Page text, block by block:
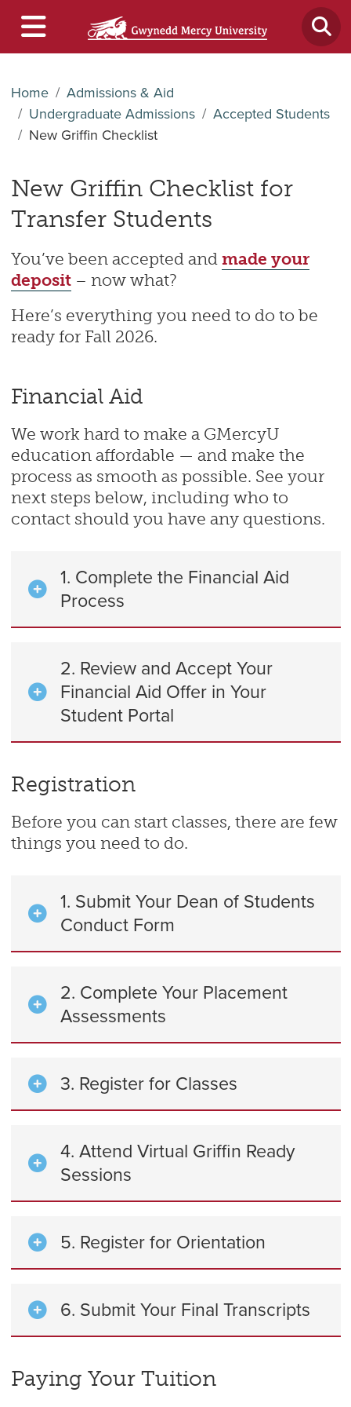
Home
Admissions & Aid
Undergraduate Admissions
Accepted Students
New Griffin Checklist
New Griffin Checklist for
Transfer Students
You’ve been accepted andmade your
deposit– now what?
Here’s everything you need to do to be
ready for Fall 2026.
Financial Aid
We work hard to make a GMercyU
education affordable — and make the
process as smooth as possible. See your
next steps below, including who to
contact should you have any questions.
1. Complete the Financial Aid
Process
2. Review and Accept Your
Financial Aid Offer in Your
Student Portal
Registration
Before you can start classes, there are few
things you need to do.
1. Submit Your Dean of Students
Conduct Form
2. Complete Your Placement
Assessments
3. Register for Classes
4. Attend Virtual Griffin Ready
Sessions
5. Register for Orientation
6. Submit Your Final Transcripts
Paying Your Tuition